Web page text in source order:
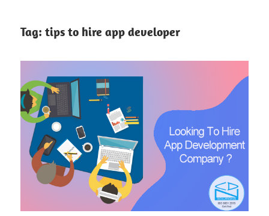
Tag: tips to hire app developer